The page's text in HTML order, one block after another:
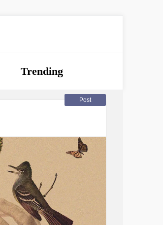
Trending
Post